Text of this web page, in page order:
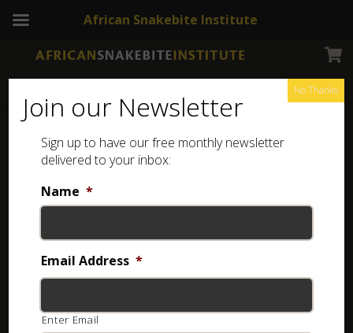
Spotted Bush Snake
Join our Newsletter
Sign up to have our free monthly newsletter
delivered to your inbox:
Name *
Email Address *
Enter Email
No Thanks
African Snakebite Institute